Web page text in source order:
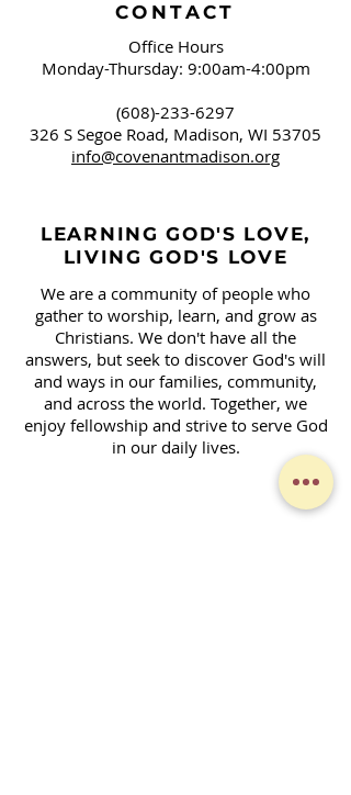
CONTACT
Office Hours
Monday-Thursday: 9:00am-4:00pm
(608)-233-6297
326 S Segoe Road, Madison, WI 53705
info@covenantmadison.org
LEARNING GOD'S LOVE,
LIVING GOD'S LOVE
We are a community of people who
gather to worship, learn, and grow as
Christians. We don't have all the
answers, but seek to discover God's will
and ways in our families, community,
and across the world. Together, we
enjoy fellowship and strive to serve God
in our daily lives.